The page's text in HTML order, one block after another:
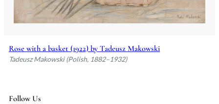
Rose with a basket (1922) by Tadeusz Makowski
Tadeusz Makowski (Polish, 1882–1932)
Follow Us